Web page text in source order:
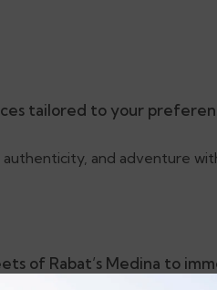
tailored to your
and adventure
of Rabat’s Medina to